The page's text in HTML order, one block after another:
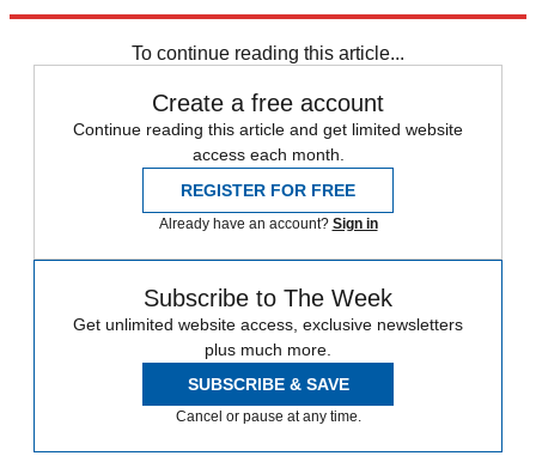
To continue reading this article...
Create a free account
Continue reading this article and get limited website
access each month.
REGISTER FOR FREE
Already have an account? Sign in
Subscribe to The Week
Get unlimited website access, exclusive newsletters
plus much more.
SUBSCRIBE & SAVE
Cancel or pause at any time.